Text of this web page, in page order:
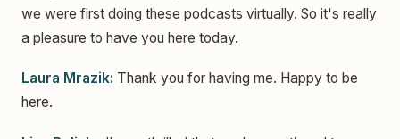
we were first doing these podcasts virtually. So it's really
a pleasure to have you here today.
Laura Mrazik: Thank you for having me. Happy to be
here.